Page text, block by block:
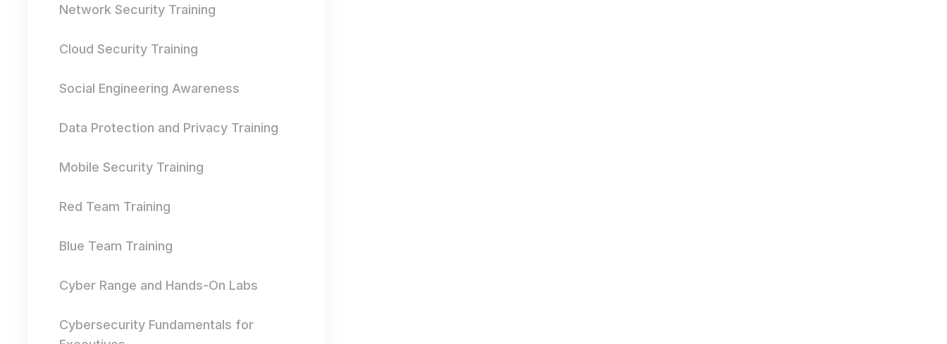
Network Security Training
Cloud Security Training
Social Engineering Awareness
Data Protection and Privacy Training
Mobile Security Training
Red Team Training
Blue Team Training
Cyber Range and Hands-On Labs
Cybersecurity Fundamentals for